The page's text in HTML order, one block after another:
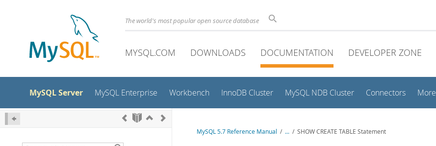
The world's most popular open source database
MYSQL.COM DOWNLOADS DOCUMENTATION DEVELOPER ZONE
MySQL Server MySQL Enterprise Workbench InnoDB Cluster MySQL NDB Cluster Connectors More
MySQL 5.7 Reference Manual / ... / SHOW CREATE TABLE Statement